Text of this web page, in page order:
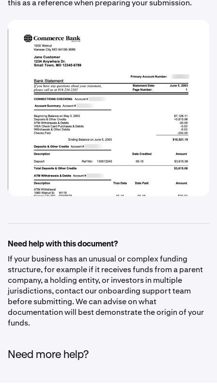
this as a reference when preparing your submission.
Need help with this document?
If your business has an unusual or complex funding
structure, for example if it receives funds from a parent
company, a holding entity, or investors in multiple
jurisdictions, contact our onboarding support team
before submitting. We can advise on what
documentation will best demonstrate the origin of your
funds.
Need more help?